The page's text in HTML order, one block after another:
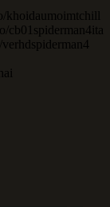
khoidaumoimtchill
cb01spiderman4ita